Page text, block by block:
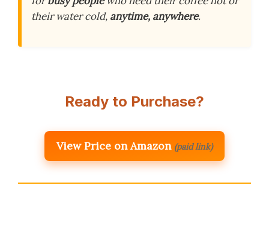
their water cold, anytime, anywhere.
Ready to Purchase?
View Price on Amazon (paid link)